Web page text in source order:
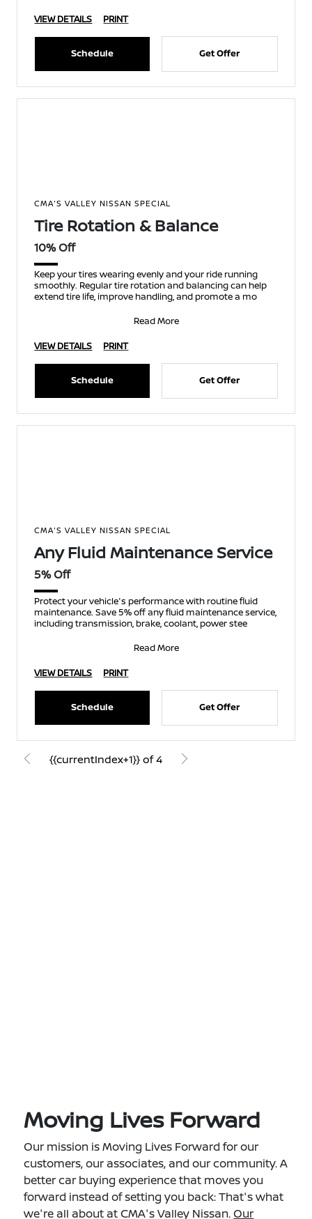
VIEW DETAILS PRINT
Schedule Get Offer
CMA'S VALLEY NISSAN SPECIAL
Tire Rotation & Balance
10% Off
Keep your tires wearing evenly and your ride running
smoothly. Regular tire rotation and balancing can help
extend tire life, improve handling, and promote a mo
Read More
VIEW DETAILS
PRINT
Schedule Get Offer
CMA'S VALLEY NISSAN SPECIAL
Any Fluid Maintenance Service
5% Off
Protect your vehicle's performance with routine fluid
maintenance. Save 5% off any fluid maintenance service,
including transmission, brake, coolant, power stee
Read More
VIEW DETAILS
PRINT
Schedule Get Offer
{{currentIndex+1}} of 4
Moving Lives Forward
Our mission is Moving Lives Forward for our
customers, our associates, and our community. A
better car buying experience that moves you
forward instead of setting you back: That's what
we're all about at CMA's Valley Nissan.Our